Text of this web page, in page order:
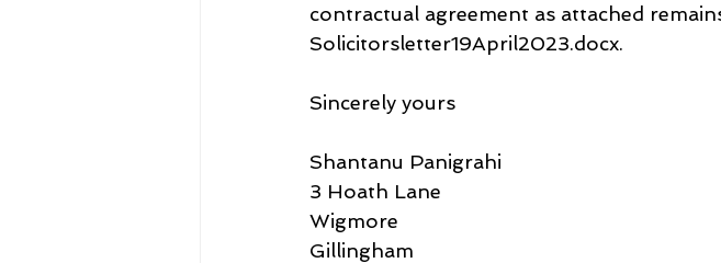
contractual agreement as attached
Solicitorsletter19April2023.docx.
Sincerely yours
Shantanu Panigrahi
3 Hoath Lane
Wigmore
Gillingham